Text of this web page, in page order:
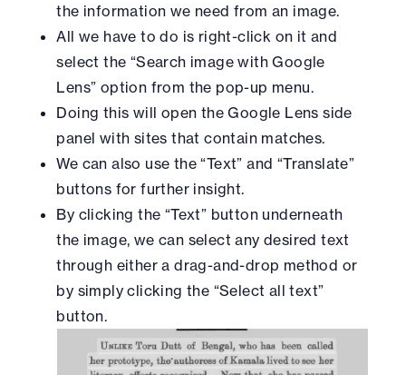
the information we need from an image.
All we have to do is right-click on it and
select the “Search image with Google
Lens” option from the pop-up menu.
Doing this will open the Google Lens side
panel with sites that contain matches.
We can also use the “Text” and “Translate”
buttons for further insight.
By clicking the “Text” button underneath
the image, we can select any desired text
through either a drag-and-drop method or
by simply clicking the “Select all text”
button.